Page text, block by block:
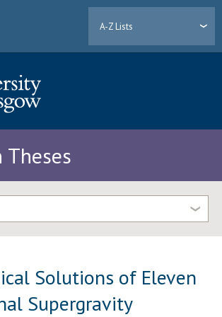
A-Z Lists
Solutions of Eleven
Supergravity